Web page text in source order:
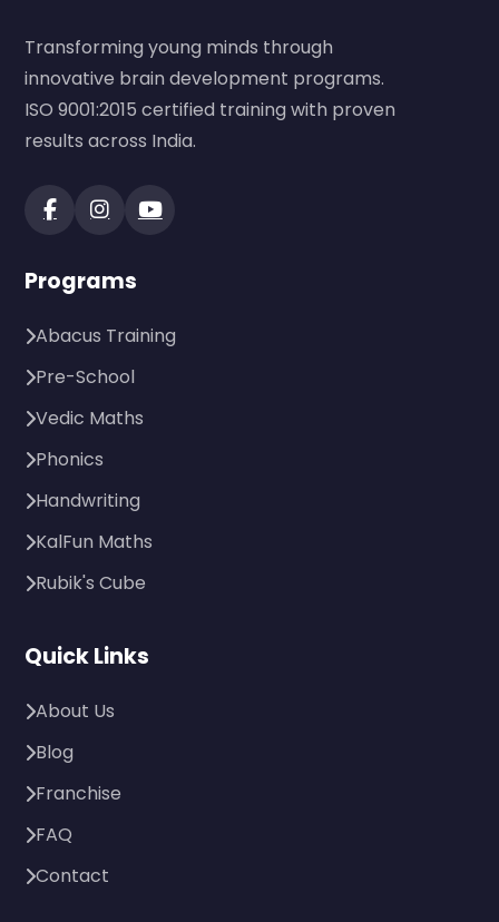
Transforming young minds through
innovative brain development programs.
ISO 9001:2015 certified training with proven
results across India.
Programs
Abacus Training
Pre-School
Vedic Maths
Phonics
Handwriting
KalFun Maths
Rubik's Cube
Quick Links
About Us
Blog
Franchise
FAQ
Contact